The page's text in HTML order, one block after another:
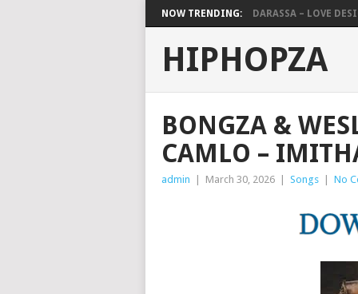
NOW TRENDING: DARASSA – LOVE
HIPHOPZA
BONGZA &
CAMLO –
admin March 30, 2026 Songs No